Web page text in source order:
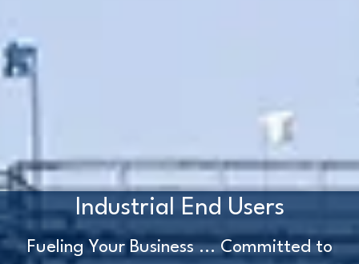
Industrial End Users
Fueling Your Business ... Committed to